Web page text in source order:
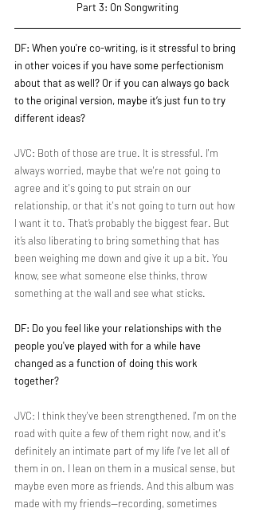
Part 3: On Songwriting
DF: When you're co-writing, is it stressful to bring
in other voices if you have some perfectionism
about that as well? Or if you can always go back
to the original version, maybe it’s just fun to try
different ideas?
JVC: Both of those are true. It is stressful. I'm
always worried, maybe that we're not going to
agree and it's going to put strain on our
relationship, or that it's not going to turn out how
I want it to. That’s probably the biggest fear. But
it’s also liberating to bring something that has
been weighing me down and give it up a bit. You
know, see what someone else thinks, throw
something at the wall and see what sticks.
DF: Do you feel like your relationships with the
people you've played with for a while have
changed as a function of doing this work
together?
JVC: I think they've been strengthened. I'm on the
road with quite a few of them right now, and it's
definitely an intimate part of my life I've let all of
them in on. I lean on them in a musical sense, but
maybe even more as friends. And this album was
made with my friends—recording, sometimes